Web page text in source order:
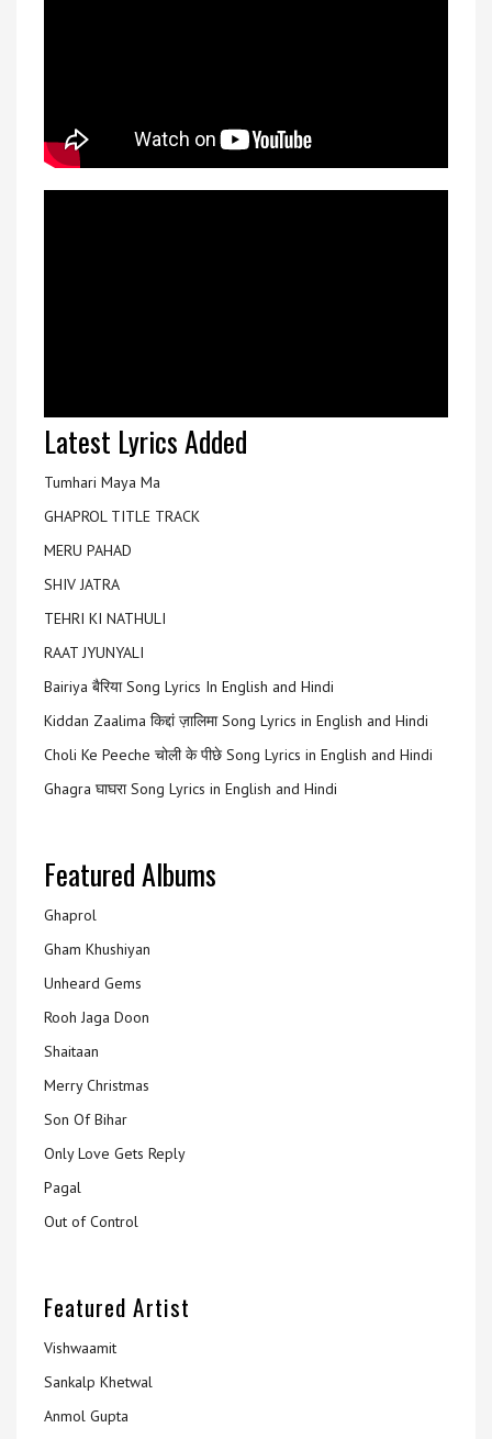
Latest Lyrics Added
Tumhari Maya Ma
GHAPROL TITLE TRACK
MERU PAHAD
SHIV JATRA
TEHRI KI NATHULI
RAAT JYUNYALI
Bairiya बैरिया Song Lyrics In English and Hindi
Kiddan Zaalima किद्दां ज़ालिमा Song Lyrics in English and Hindi
Choli Ke Peeche चोली के पीछे Song Lyrics in English and Hindi
Ghagra घाघरा Song Lyrics in English and Hindi
Featured Albums
Ghaprol
Gham Khushiyan
Unheard Gems
Rooh Jaga Doon
Shaitaan
Merry Christmas
Son Of Bihar
Only Love Gets Reply
Pagal
Out of Control
Featured Artist
Vishwaamit
Sankalp Khetwal
Anmol Gupta